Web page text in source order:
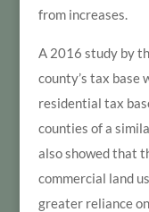
from increases.
A 2016 study by
county’s tax base
residential tax
counties of a
also showed that
commercial land
greater reliance